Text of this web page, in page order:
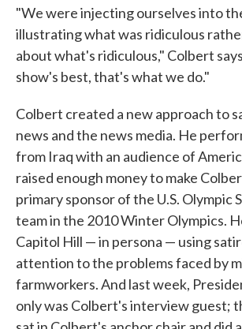
"We were injecting ourselves into
illustrating what was ridiculous
about what's ridiculous," Colbert
show's best, that's what we do."
Colbert created a new approach to
news and the news media. He
from Iraq with an audience of
raised enough money to make
primary sponsor of the U.S. Olympic
team in the 2010 Winter Olympics.
Capitol Hill — in persona — using
attention to the problems faced by
farmworkers. And last week,
only was Colbert's interview guest;